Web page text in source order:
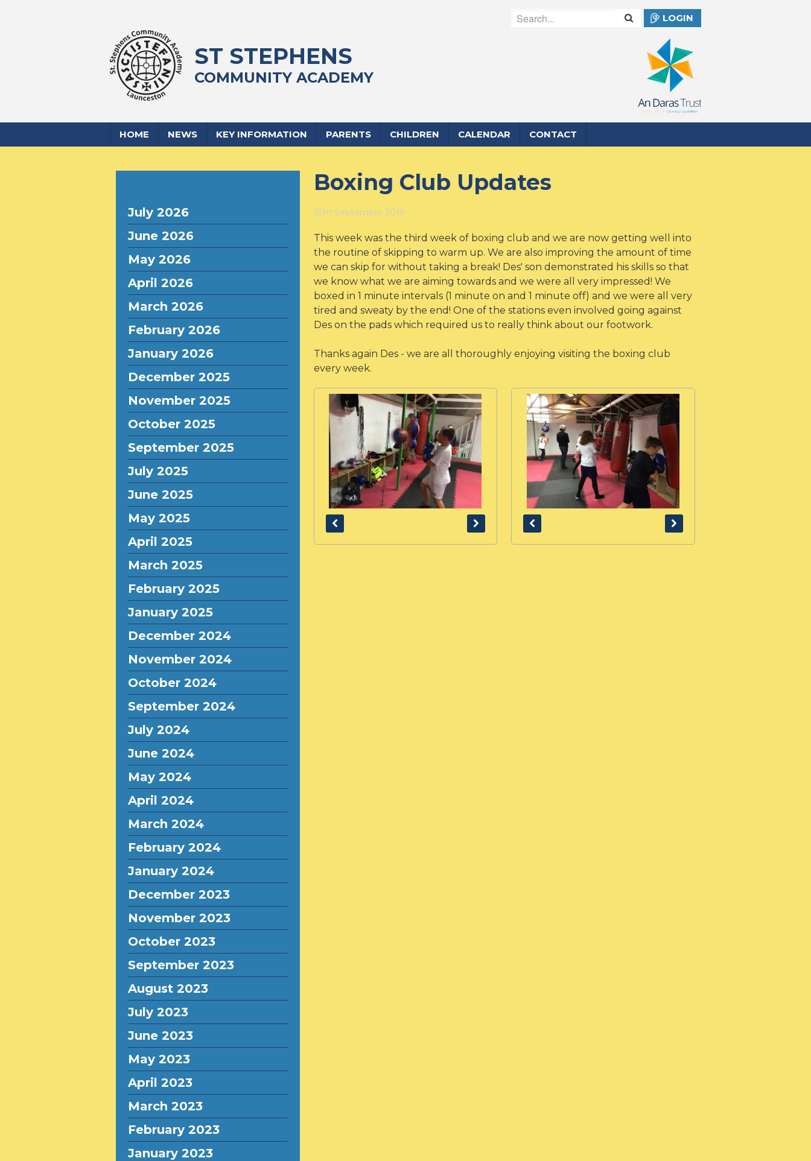
LOGIN
ST STEPHENS
COMMUNITY ACADEMY
HOME NEWS KEY INFORMATION PARENTS CHILDREN CALENDAR CONTACT
July 2026
June 2026
May 2026
April 2026
March 2026
February 2026
January 2026
December 2025
November 2025
October 2025
September 2025
July 2025
June 2025
May 2025
April 2025
March 2025
February 2025
January 2025
December 2024
November 2024
October 2024
September 2024
July 2024
June 2024
May 2024
April 2024
March 2024
February 2024
January 2024
December 2023
November 2023
October 2023
September 2023
August 2023
July 2023
June 2023
May 2023
April 2023
March 2023
February 2023
January 2023
Boxing Club Updates
25th September 2019
This week was the third week of boxing club and we are now getting well into
the routine of skipping to warm up. We are also improving the amount of time
we can skip for without taking a break! Des' son demonstrated his skills so that
we know what we are aiming towards and we were all very impressed! We
boxed in 1 minute intervals (1 minute on and 1 minute off) and we were all very
tired and sweaty by the end! One of the stations even involved going against
Des on the pads which required us to really think about our footwork.
Thanks again Des - we are all thoroughly enjoying visiting the boxing club
every week.